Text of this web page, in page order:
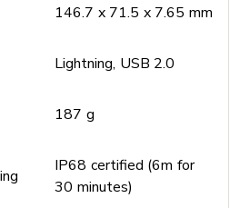
146.7 x 71.5 x 7.65 mm
Lightning, USB 2.0
187 g
IP68 certified (6m for
30 minutes)